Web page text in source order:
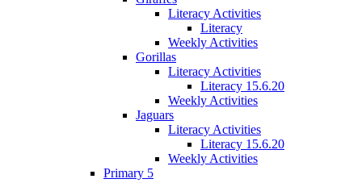
Literacy Activities
Literacy
Weekly Activities
Gorillas
Literacy Activities
Literacy 15.6.20
Weekly Activities
Jaguars
Literacy Activities
Literacy 15.6.20
Weekly Activities
Primary 5